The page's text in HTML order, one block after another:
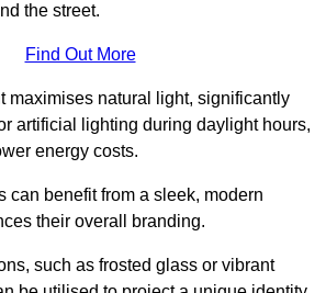
the street.
Find Out More
maximises natural light, significantly
artificial lighting during daylight hours,
energy costs.
can benefit from a sleek, modern
their overall branding.
such as frosted glass or vibrant